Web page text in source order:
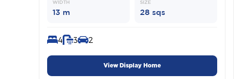
WIDTH
13 m
SIZE
28 sqs
4 3 2
View Display Home